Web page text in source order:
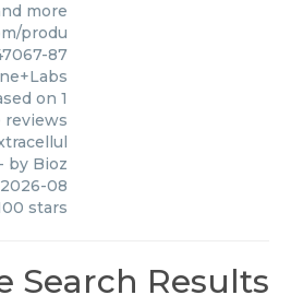
more
produ
87
on 1
reviews
- by Bioz
2026-08
stars
Search Results